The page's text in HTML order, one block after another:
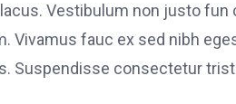
Vestibulum non justo
Vivamus fauc ex sed nibh
Suspendisse consectetur